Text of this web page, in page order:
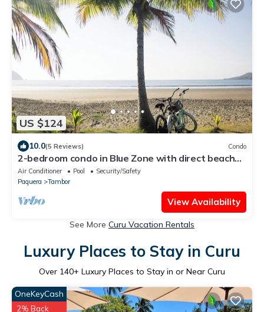
US $124
10.0(5 Reviews) Condo
2-bedroom condo in Blue Zone with direct beach
access.
Air Conditioner Pool
Security/Safety
Paquera
Tambor
View Availability
See More Curu Vacation Rentals
Luxury Places to Stay in Curu
Over 140+ Luxury Places to Stay in or Near Curu
OneKeyCash
2% Back